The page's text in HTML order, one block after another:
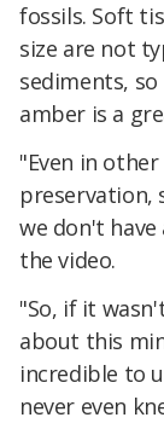
fossils. Soft
size are not
sediments,
amber is a
"Even in
preservation,
we don't have
the video.
"So, if it
about this
incredible to
never even